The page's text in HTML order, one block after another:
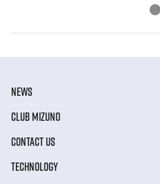
NEWS
CLUB MIZUNO
CONTACT US
TECHNOLOGY